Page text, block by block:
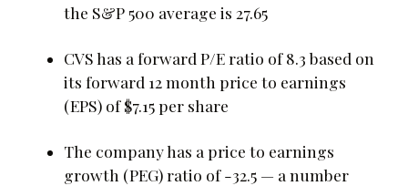
the S&P 500 average is 27.65
CVS has a forward P/E ratio of 8.3 based on
its forward 12 month price to earnings
(EPS) of $7.15 per share
The company has a price to earnings
growth (PEG) ratio of -32.5 — a number